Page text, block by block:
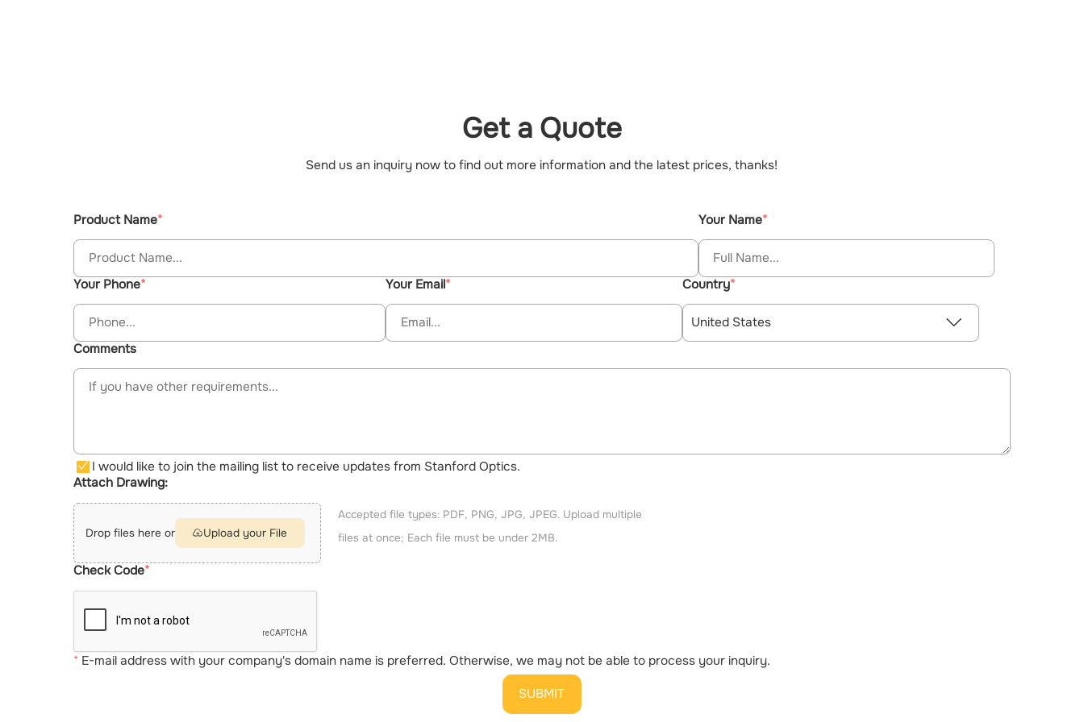
Get a Quote
Send us an inquiry now to find out more information and the latest prices, thanks!
Product Name Your Name
Your Phone Your Email Country
United States
Comments
I would like to join the mailing list to receive updates from Stanford Optics.
Attach Drawing:
Drop files here or Upload your File
Accepted file types: PDF, PNG, JPG, JPEG. Upload multiple
files at once; Each file must be under 2MB.
Check Code
E-mail address with your company's domain name is preferred. Otherwise, we may not be able to process your inquiry.
SUBMIT